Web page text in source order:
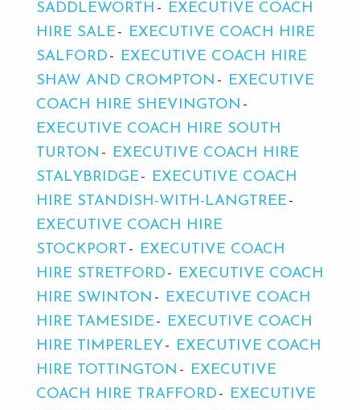
SADDLEWORTH
EXECUTIVE COACH
HIRE SALE
EXECUTIVE COACH HIRE
SALFORD
EXECUTIVE COACH HIRE
SHAW AND CROMPTON
EXECUTIVE
COACH HIRE SHEVINGTON
EXECUTIVE COACH HIRE SOUTH
TURTON
EXECUTIVE COACH HIRE
STALYBRIDGE
EXECUTIVE COACH
HIRE STANDISH-WITH-LANGTREE
EXECUTIVE COACH HIRE
STOCKPORT
EXECUTIVE COACH
HIRE STRETFORD
EXECUTIVE COACH
HIRE SWINTON
EXECUTIVE COACH
HIRE TAMESIDE
EXECUTIVE COACH
HIRE TIMPERLEY
EXECUTIVE COACH
HIRE TOTTINGTON
EXECUTIVE
COACH HIRE TRAFFORD
EXECUTIVE